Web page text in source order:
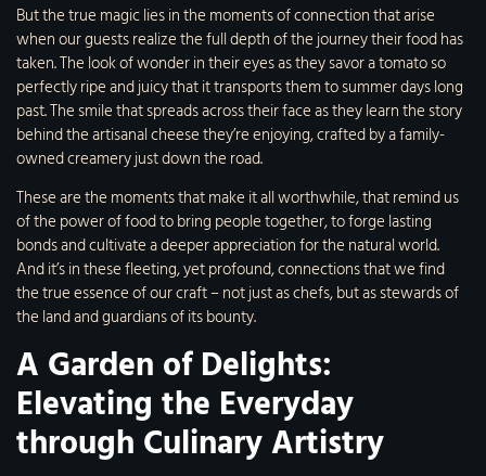
But the true magic lies in the moments of connection that arise
when our guests realize the full depth of the journey their food has
taken. The look of wonder in their eyes as they savor a tomato so
perfectly ripe and juicy that it transports them to summer days long
past. The smile that spreads across their face as they learn the story
behind the artisanal cheese they’re enjoying, crafted by a family-
owned creamery just down the road.
These are the moments that make it all worthwhile, that remind us
of the power of food to bring people together, to forge lasting
bonds and cultivate a deeper appreciation for the natural world.
And it’s in these fleeting, yet profound, connections that we find
the true essence of our craft – not just as chefs, but as stewards of
the land and guardians of its bounty.
A Garden of Delights:
Elevating the Everyday
through Culinary Artistry